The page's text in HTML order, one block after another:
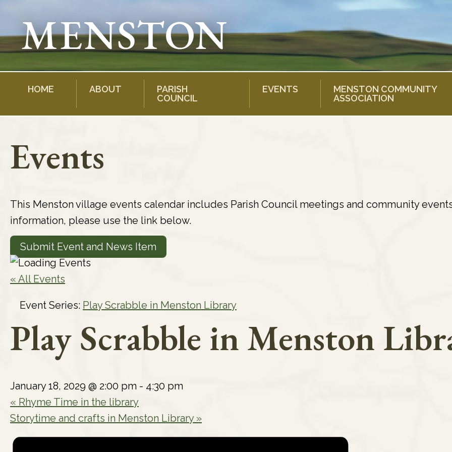
content
HOME ABOUT
PARISH
COUNCIL
EVENTS
MENSTON COMMUNITY
ASSOCIATION
Events
This Menston village events calendar includes Parish Council meetings and community
information, please use the link below.
Submit Event and News Item
« All Events
Event Series: Play Scrabble in Menston Library
Play Scrabble in Menston
January 18, 2029 @ 2:00 pm - 4:30 pm
« Rhyme Time in the library
Storytime and crafts in Menston Library »